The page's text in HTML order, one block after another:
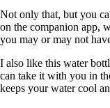
Not only that, but you
on the companion app,
you may or may not
I also like this water
can take it with you in
keeps your water cool